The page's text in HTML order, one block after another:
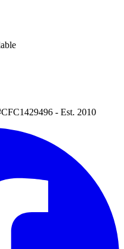
- Est. 2010